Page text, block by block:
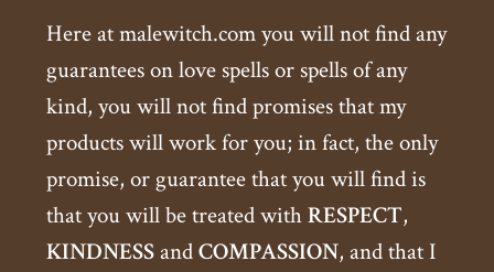
Here at malewitch.com you will not find any
guarantees on love spells or spells of any
kind, you will not find promises that my
products will work for you; in fact, the only
promise, or guarantee that you will find is
that you will be treated withRESPECT,
KINDNESSandCOMPASSION, and that I